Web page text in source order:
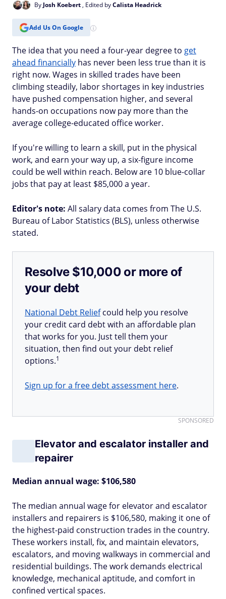
By Josh Koebert, Edited byCalista Headrick
Add Us On Google
The idea that you need a four-year degree to get
ahead financially has never been less true than it is
right now. Wages in skilled trades have been
climbing steadily, labor shortages in key industries
have pushed compensation higher, and several
hands-on occupations now pay more than the
average college-educated office worker.
If you're willing to learn a skill, put in the physical
work, and earn your way up, a six-figure income
could be well within reach. Below are 10 blue-collar
jobs that pay at least $85,000 a year.
Editor's note: All salary data comes from The U.S.
Bureau of Labor Statistics (BLS), unless otherwise
stated.
Resolve $10,000 or more of
your debt
National Debt Reliefcould help you resolve
your credit card debt with an affordable plan
that works for you. Just tell them your
situation, then find out your debt relief
options.1
Sign up for a free debt assessment here.
SPONSORED
Elevator and escalator installer and
repairer
Median annual wage: $106,580
The median annual wage for elevator and escalator
installers and repairers is $106,580, making it one of
the highest-paid construction trades in the country.
These workers install, fix, and maintain elevators,
escalators, and moving walkways in commercial and
residential buildings. The work demands electrical
knowledge, mechanical aptitude, and comfort in
confined vertical spaces.